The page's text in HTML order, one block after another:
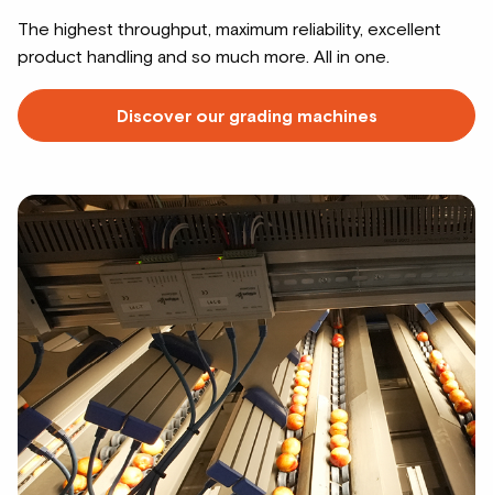
The highest throughput, maximum reliability, excellent
product handling and so much more. All in one.
Discover our grading machines
more
about